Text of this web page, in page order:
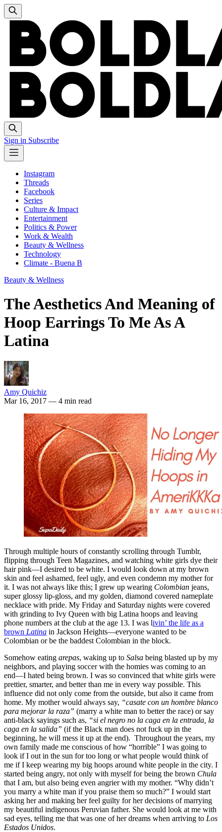
Sign in Subscribe
Instagram
Threads
Facebook
Series
Culture & Impact
Entertainment
Politics & Power
Work & Wealth
Beauty & Wellness
Technology
Climate - Buena B
Beauty & Wellness
The Aesthetics And Meaning of
Hoop Earrings To Me As A
Latina
Amy Quichiz
Mar 16, 2017 — 4 min read
Through multiple hours of constantly scrolling through Tumblr,
flipping through Teen Magazines, and watching white girls dye their
hair pink—I desired to be white. I would look down at my brown
skin and feel ashamed, feel ugly, and even condemn my mother for
it. I was not always like this; I grew up wearing Colombian jeans,
super glossy lip-gloss, and my golden, diamond covered nameplate
necklace with pride. My Friday and Saturday nights were covered
with grinding to Ivy Queen with big Latina hoops and leaving
phone numbers at the club at the age 13. I was livin’ the life as a
brown Latina in Jackson Heights—everyone wanted to be
Colombian or be the baddest Colombian in the block.
Somehow eating arepas, waking up to Salsa being blasted up by my
neighbors, and playing soccer with the homies was coming to an
end—I hated being brown. I was so convinced that white girls were
prettier, smarter, and better than me in every way possible. This
influence did not only come from the outside, but also it came from
home. My mother would always say, “casate con un hombre blanco
para mejorar la raza” (marry a white man to better the race) or say
anti-black sayings such as, “si el negro no la caga en la entrada, la
caga en la salida” (if the Black man does not fuck up in the
beginning, he will mess it up at the end). Throughout the years, my
own family made me conscious of how “horrible” I was going to
look if I out in the sun for too long or what people would think of
me if I keep wearing my big hoops around white people in the city. I
started being angry, not only with myself for being the brown Chula
that I am, but also being even angrier with my mother. “Why didn’t
you marry a white man if you praise them so much?” I would start
asking her and making her feel guilty for her decisions of marrying
my beautiful indigenous Peruvian father. She would look at me with
sad eyes, telling me that was one of her dreams when arriving to Los
Estados Unidos.